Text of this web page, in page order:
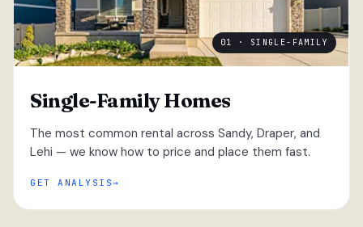
01 · SINGLE-FAMILY
Single-Family Homes
The most common rental across Sandy, Draper, and
Lehi — we know how to price and place them fast.
GET ANALYSIS